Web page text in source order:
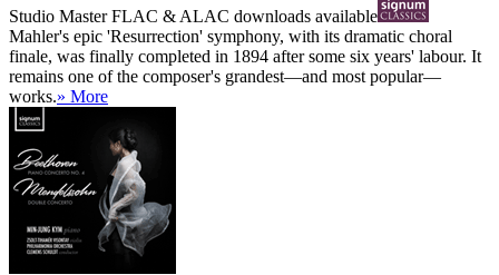
Studio MasterFLAC & ALAC downloads available
Mahler's epic 'Resurrection' symphony, with its dramatic choral
finale, was finally completed in 1894 after some six years' labour. It
remains one of the composer's grandest—and most popular—
works.» More